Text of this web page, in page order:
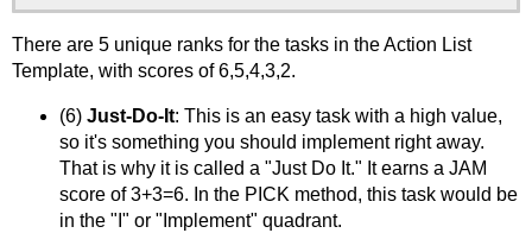
There are 5 unique ranks for the tasks in the Action List
Template, with scores of 6,5,4,3,2.
(6) Just-Do-It: This is an easy task with a high value,
so it's something you should implement right away.
That is why it is called a "Just Do It." It earns a JAM
score of 3+3=6. In the PICK method, this task would be
in the "I" or "Implement" quadrant.